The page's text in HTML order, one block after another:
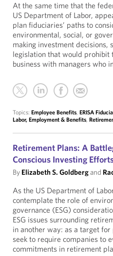
At the same time that the
US Department of Labor,
plan fiduciaries’ paths to
environmental, social, or
making investment decisions,
legislation that would prohibit
business with managers who
Topics: Employee Benefits, ERISA
Labor, Employment & Benefits,
Retirement Plans: A
Conscious Investing
By Elizabeth S. Goldbergand
As the US Department of
contemplate the role of
governance (ESG)
ESG issues surrounding
in another way: as a target
seek to require companies to
commitments in retirement